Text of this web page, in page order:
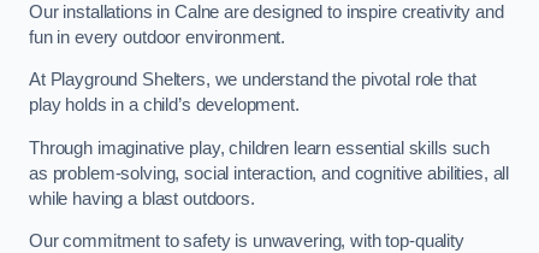
Our installations in Calne are designed to inspire creativity and
fun in every outdoor environment.
At Playground Shelters, we understand the pivotal role that
play holds in a child’s development.
Through imaginative play, children learn essential skills such
as problem-solving, social interaction, and cognitive abilities, all
while having a blast outdoors.
Our commitment to safety is unwavering, with top-quality